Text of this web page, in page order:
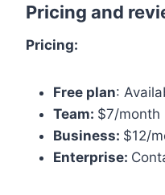
Pricing and
Pricing:
Free plan:
Team: $7/month
Business: $12/
Enterprise: